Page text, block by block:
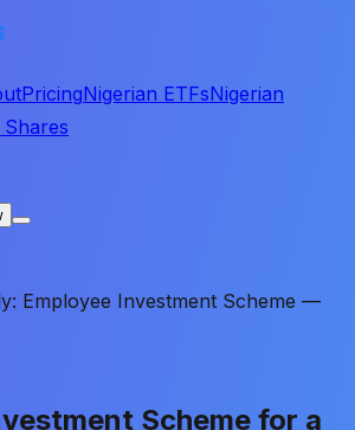
PricingNigerian ETFsNigerian
Employee Investment Scheme —
Scheme for a